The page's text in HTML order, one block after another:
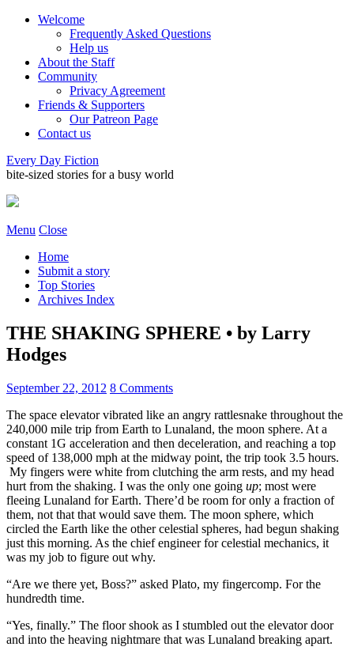
Welcome
Frequently Asked Questions
Help us
About the Staff
Community
Privacy Agreement
Friends & Supporters
Our Patreon Page
Contact us
Every Day Fiction
bite-sized stories for a busy world
Menu Close
Home
Submit a story
Top Stories
Archives Index
THE SHAKING SPHERE • by Larry
Hodges
September 22, 2012 8 Comments
The space elevator vibrated like an angry rattlesnake throughout the
240,000 mile trip from Earth to Lunaland, the moon sphere. At a
constant 1G acceleration and then deceleration, and reaching a top
speed of 138,000 mph at the midway point, the trip took 3.5 hours.
My fingers were white from clutching the arm rests, and my head
hurt from the shaking. I was the only one going up; most were
fleeing Lunaland for Earth. There’d be room for only a fraction of
them, not that that would save them. The moon sphere, which
circled the Earth like the other celestial spheres, had begun shaking
just this morning. As the chief engineer for celestial mechanics, it
was my job to figure out why.
“Are we there yet, Boss?” asked Plato, my fingercomp. For the
hundredth time.
“Yes, finally.” The floor shook as I stumbled out the elevator door
and into the heaving nightmare that was Lunaland breaking apart.